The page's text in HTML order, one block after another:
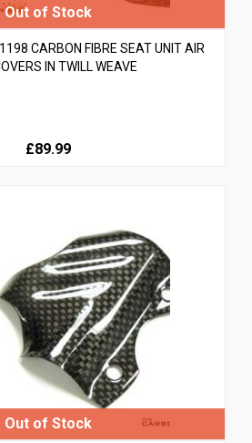
CARBON FIBRE SEAT UNIT AIR
IN TWILL WEAVE
£89.99